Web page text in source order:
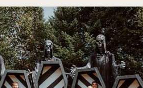
on our 12′ wooden Rocking Chair!
your camera… Great photo
opportunity!